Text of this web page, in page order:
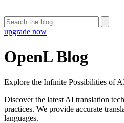
upgrade now
OpenL Blog
Explore the Infinite Possibilities of
Discover the latest AI translation
practices. We provide accurate
languages.